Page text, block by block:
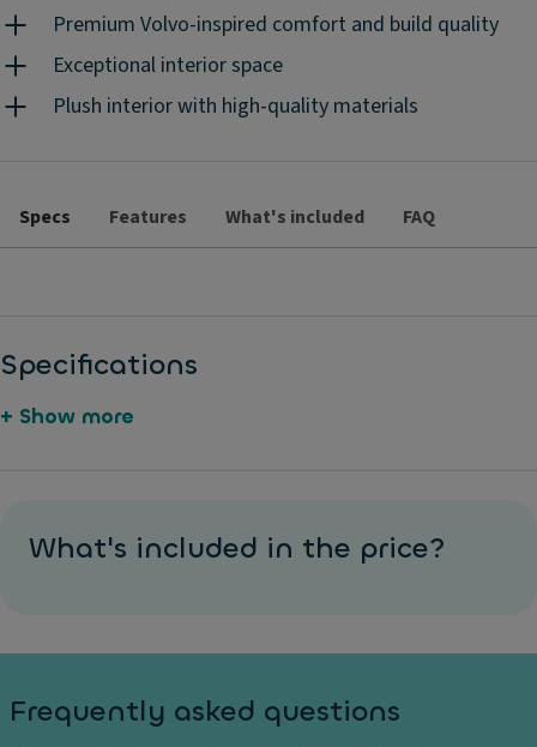
Premium Volvo-inspired comfort and build quality
Exceptional interior space
Plush interior with high-quality materials
Specs Features What's included FAQ
Specifications
n
ti
l
u
a
c
t
p
n
0
o
+ Show more
What's included in the price?
Frequently asked questions